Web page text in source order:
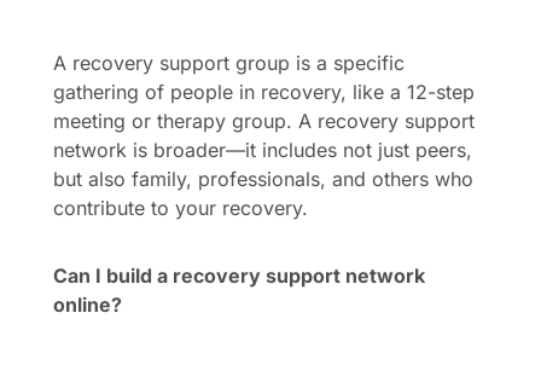
A recovery support group is a specific
gathering of people in recovery, like a 12-step
meeting or therapy group. A recovery support
network is broader—it includes not just peers,
but also family, professionals, and others who
contribute to your recovery.
Can I build a recovery support network
online?